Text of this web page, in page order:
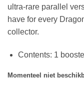
ultra-rare parallel
have for every
collector.
Contents: 1
Momenteel niet